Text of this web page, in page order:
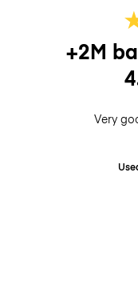
+2M
Very